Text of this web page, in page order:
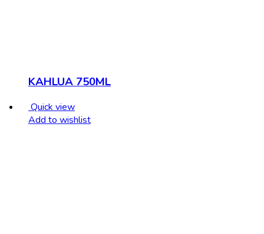
KAHLUA 750ML
Quick view
Add to wishlist